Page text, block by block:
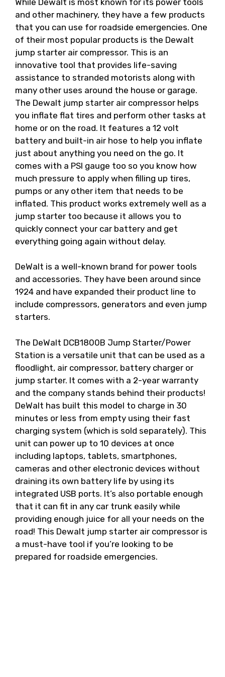
and other machinery, they have a few products
that you can use for roadside emergencies. One
of their most popular products is the Dewalt
jump starter air compressor. This is an
innovative tool that provides life-saving
assistance to stranded motorists along with
many other uses around the house or garage.
The Dewalt jump starter air compressor helps
you inflate flat tires and perform other tasks at
home or on the road. It features a 12 volt
battery and built-in air hose to help you inflate
just about anything you need on the go. It
comes with a PSI gauge too so you know how
much pressure to apply when filling up tires,
pumps or any other item that needs to be
inflated. This product works extremely well as a
jump starter too because it allows you to
quickly connect your car battery and get
everything going again without delay.
DeWalt is a well-known brand for power tools
and accessories. They have been around since
1924 and have expanded their product line to
include compressors, generators and even jump
starters.
The DeWalt DCB1800B Jump Starter/Power
Station is a versatile unit that can be used as a
floodlight, air compressor, battery charger or
jump starter. It comes with a 2-year warranty
and the company stands behind their products!
DeWalt has built this model to charge in 30
minutes or less from empty using their fast
charging system (which is sold separately). This
unit can power up to 10 devices at once
including laptops, tablets, smartphones,
cameras and other electronic devices without
draining its own battery life by using its
integrated USB ports. It’s also portable enough
that it can fit in any car trunk easily while
providing enough juice for all your needs on the
road! This Dewalt jump starter air compressor is
a must-have tool if you’re looking to be
prepared for roadside emergencies.